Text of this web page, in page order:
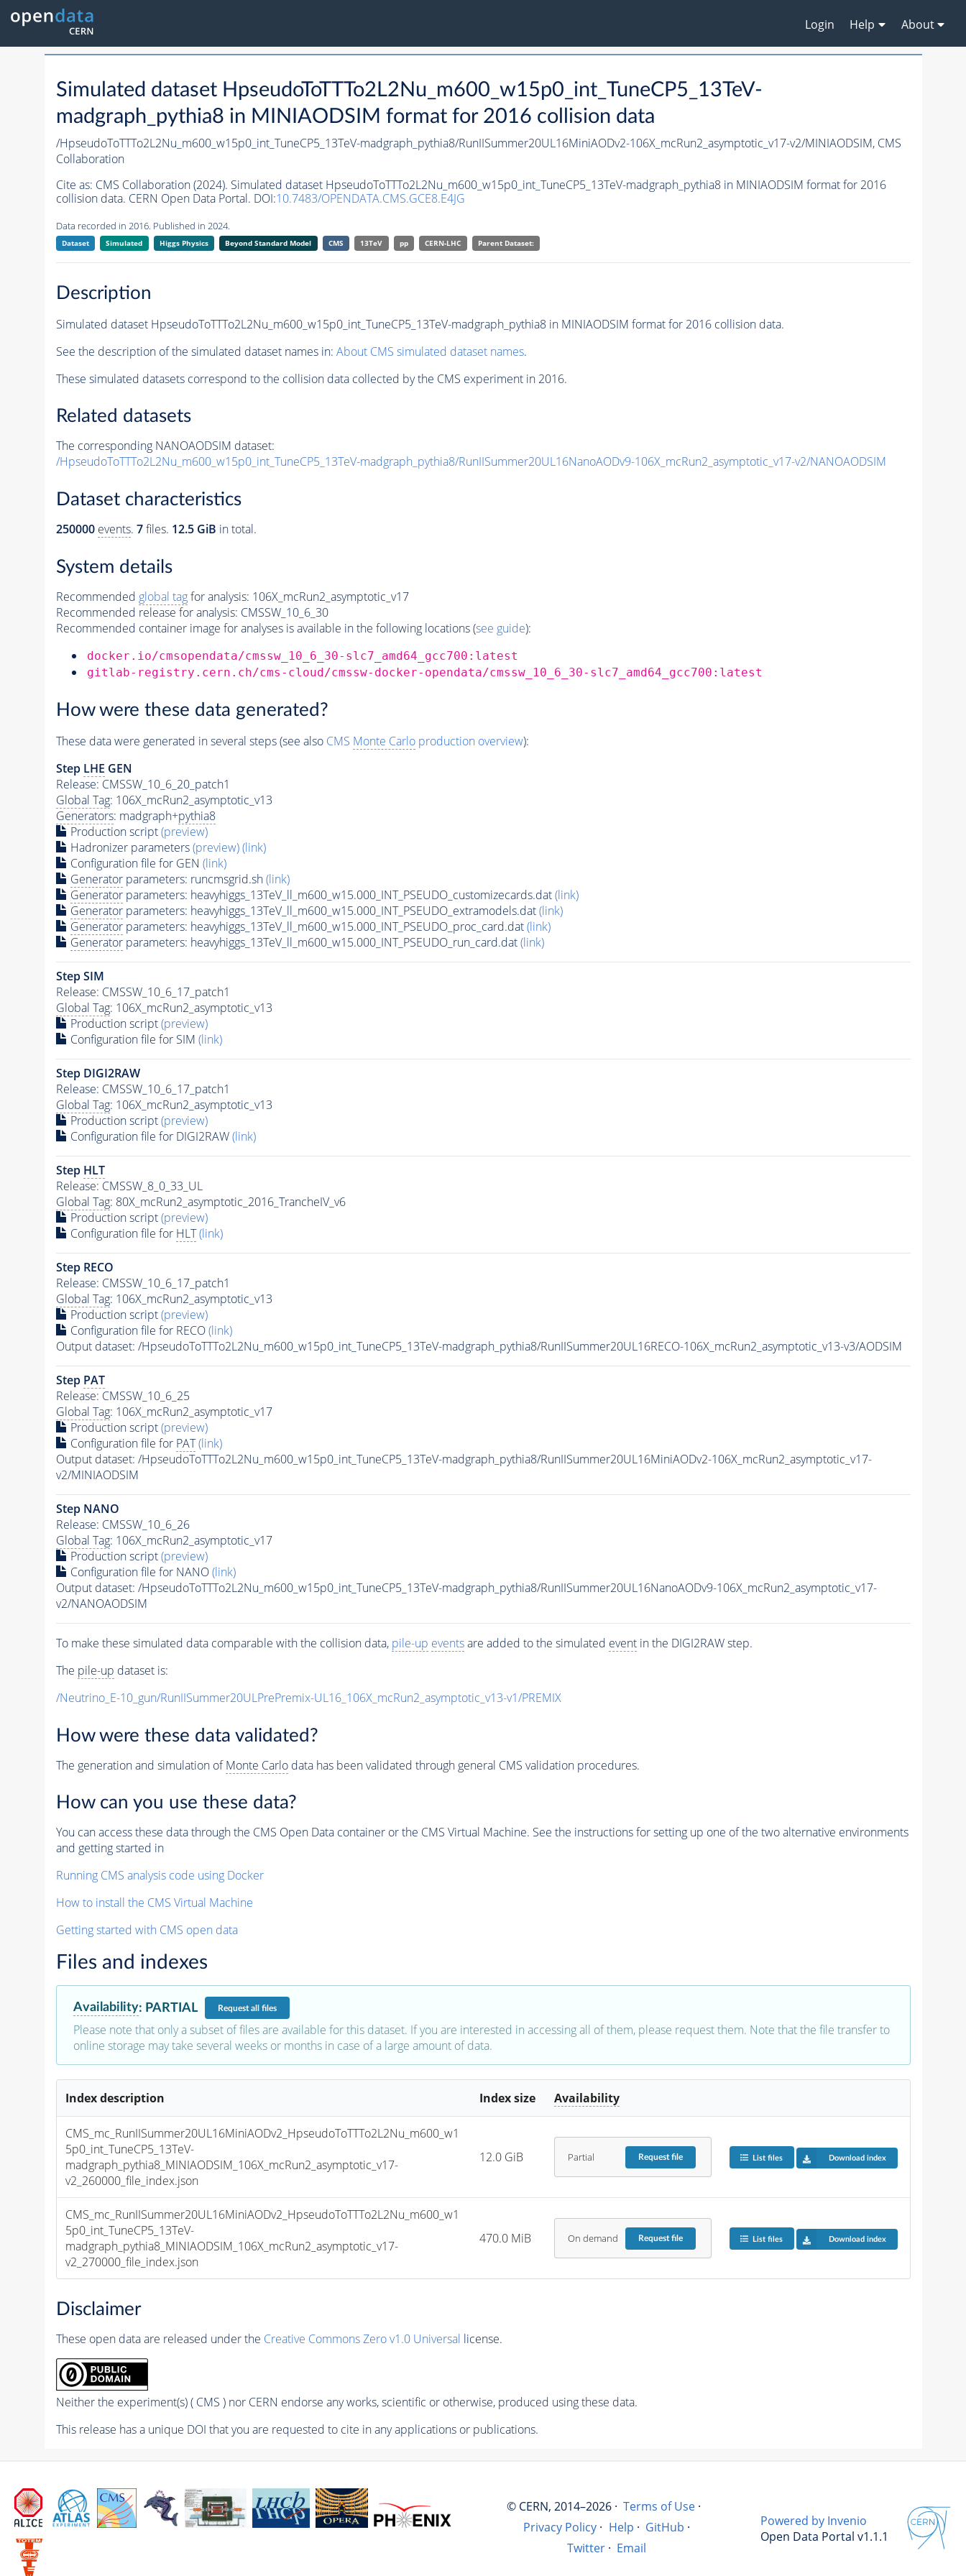
Login Help About
Simulated dataset HpseudoToTTTo2L2Nu_m600_w15p0_int_TuneCP5_13TeV-
madgraph_pythia8 in MINIAODSIM format for 2016 collision data
/HpseudoToTTTo2L2Nu_m600_w15p0_int_TuneCP5_13TeV-madgraph_pythia8/RunIISummer20UL16MiniAODv2-106X_mcRun2_asymptotic_v17-v2/MINIAODSIM, CMS
Collaboration
Cite as: CMS Collaboration (2024). Simulated dataset HpseudoToTTTo2L2Nu_m600_w15p0_int_TuneCP5_13TeV-madgraph_pythia8 in MINIAODSIM format for 2016
collision data. CERN Open Data Portal. DOI:10.7483/OPENDATA.CMS.GCE8.E4JG
Data recorded in 2016. Published in 2024.
Dataset Simulated Higgs Physics Beyond Standard Model CMS 13TeV pp CERN-LHC Parent Dataset:
Description
Simulated dataset HpseudoToTTTo2L2Nu_m600_w15p0_int_TuneCP5_13TeV-madgraph_pythia8 in MINIAODSIM format for 2016 collision data.
See the description of the simulated dataset names in: About CMS simulated dataset names.
These simulated datasets correspond to the collision data collected by the CMS experiment in 2016.
Related datasets
The corresponding NANOAODSIM dataset:
/HpseudoToTTTo2L2Nu_m600_w15p0_int_TuneCP5_13TeV-madgraph_pythia8/RunIISummer20UL16NanoAODv9-106X_mcRun2_asymptotic_v17-v2/NANOAODSIM
Dataset characteristics
250000 events. 7files. 12.5 GiB in total.
System details
Recommended global tagfor analysis: 106X_mcRun2_asymptotic_v17
Recommended release for analysis: CMSSW_10_6_30
Recommended container image for analyses is available in the following locations (see guide):
docker.io/cmsopendata/cmssw_10_6_30-slc7_amd64_gcc700:latest
gitlab-registry.cern.ch/cms-cloud/cmssw-docker-opendata/cmssw_10_6_30-slc7_amd64_gcc700:latest
How were these data generated?
These data were generated in several steps (see also CMS Monte Carloproduction overview):
Step LHE GEN
Release: CMSSW_10_6_20_patch1
Global Tag: 106X_mcRun2_asymptotic_v13
Generators: madgraph+pythia8
Production script(preview)
Hadronizer parameters(preview)(link)
Configuration file for GEN (link)
Generatorparameters: runcmsgrid.sh(link)
Generatorparameters: heavyhiggs_13TeV_ll_m600_w15.000_INT_PSEUDO_customizecards.dat(link)
Generatorparameters: heavyhiggs_13TeV_ll_m600_w15.000_INT_PSEUDO_extramodels.dat(link)
Generatorparameters: heavyhiggs_13TeV_ll_m600_w15.000_INT_PSEUDO_proc_card.dat(link)
Generatorparameters: heavyhiggs_13TeV_ll_m600_w15.000_INT_PSEUDO_run_card.dat(link)
Step SIM
Release: CMSSW_10_6_17_patch1
Global Tag: 106X_mcRun2_asymptotic_v13
Production script(preview)
Configuration file for SIM (link)
Step DIGI2RAW
Release: CMSSW_10_6_17_patch1
Global Tag: 106X_mcRun2_asymptotic_v13
Production script(preview)
Configuration file for DIGI2RAW(link)
Step HLT
Release: CMSSW_8_0_33_UL
Global Tag: 80X_mcRun2_asymptotic_2016_TrancheIV_v6
Production script(preview)
Configuration file for HLT (link)
Step RECO
Release: CMSSW_10_6_17_patch1
Global Tag: 106X_mcRun2_asymptotic_v13
Production script(preview)
Configuration file for RECO(link)
Output dataset: /HpseudoToTTTo2L2Nu_m600_w15p0_int_TuneCP5_13TeV-madgraph_pythia8/RunIISummer20UL16RECO-106X_mcRun2_asymptotic_v13-v3/AODSIM
Step PAT
Release: CMSSW_10_6_25
Global Tag: 106X_mcRun2_asymptotic_v17
Production script(preview)
Configuration file for PAT (link)
Output dataset: /HpseudoToTTTo2L2Nu_m600_w15p0_int_TuneCP5_13TeV-madgraph_pythia8/RunIISummer20UL16MiniAODv2-106X_mcRun2_asymptotic_v17-
v2/MINIAODSIM
Step NANO
Release: CMSSW_10_6_26
Global Tag: 106X_mcRun2_asymptotic_v17
Production script(preview)
Configuration file for NANO(link)
Output dataset: /HpseudoToTTTo2L2Nu_m600_w15p0_int_TuneCP5_13TeV-madgraph_pythia8/RunIISummer20UL16NanoAODv9-106X_mcRun2_asymptotic_v17-
v2/NANOAODSIM
To make these simulated data comparable with the collision data, pile-up eventsare added to the simulated eventin the DIGI2RAW step.
The pile-up dataset is:
/Neutrino_E-10_gun/RunIISummer20ULPrePremix-UL16_106X_mcRun2_asymptotic_v13-v1/PREMIX
How were these data validated?
The generation and simulation ofMonte Carlodata has been validated through general CMS validation procedures.
How can you use these data?
You can access these data through the CMS Open Data container or the CMS Virtual Machine. See the instructions for setting up one of the two alternative environments
and getting started in
Running CMS analysis code using Docker
How to install the CMS Virtual Machine
Getting started with CMS open data
Files and indexes
Availability: PARTIAL Requestall files
Please note that only a subset of files are available for this dataset. If you are interested in accessing all of them, please request them. Note that the file transfer to
online storage may take several weeks or months in case of a large amount of data.
Index description Index size Availability
CMS_mc_RunIISummer20UL16MiniAODv2_HpseudoToTTTo2L2Nu_m600_w1
5p0_int_TuneCP5_13TeV-
madgraph_pythia8_MINIAODSIM_106X_mcRun2_asymptotic_v17-
v2_260000_file_index.json
12.0 GiB Partial Requestfile List files Download index
CMS_mc_RunIISummer20UL16MiniAODv2_HpseudoToTTTo2L2Nu_m600_w1
5p0_int_TuneCP5_13TeV-
madgraph_pythia8_MINIAODSIM_106X_mcRun2_asymptotic_v17-
v2_270000_file_index.json
470.0 MiB On demand Requestfile List files Download index
Disclaimer
These open data are released under the Creative Commons Zero v1.0 Universal license.
Neither the experiment(s) ( CMS ) nor CERN endorse any works, scientific or otherwise, produced using these data.
This release has a unique DOI that you are requested to cite in any applications or publications.
© CERN, 2014–2026 · Terms of Use ·
Privacy Policy · Help · GitHub ·
Twitter · Email
Powered by Invenio
Open Data Portal v1.1.1